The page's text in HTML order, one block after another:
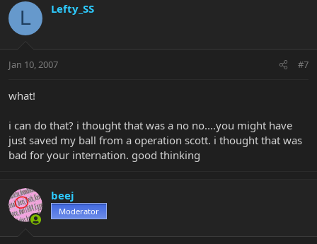
L Lefty_SS
Jan 10, 2007 #7
what!
i can do that? i thought that was a no no....you might have
just saved my ball from a operation scott. i thought that was
bad for your internation. good thinking
beej
Moderator